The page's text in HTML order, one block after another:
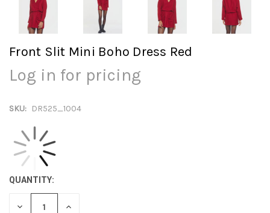
Front Slit Mini Boho Dress Red
Log in for pricing
SKU: DR525_1004
QUANTITY:
DECREASE INCREASE